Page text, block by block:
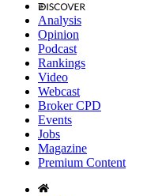
Analysis
Opinion
Podcast
Rankings
Video
Webcast
Broker CPD
Events
Jobs
Magazine
Premium Content